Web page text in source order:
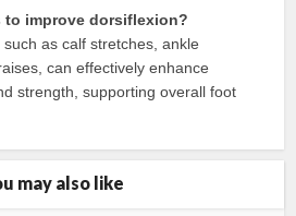
to improve dorsiflexion?
as calf stretches, ankle
can effectively enhance
strength, supporting overall foot
may also like